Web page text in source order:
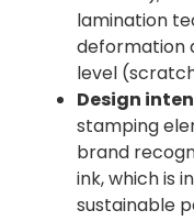
lamination
deformation
level
Design
stamping
brand
ink, which is
sustainable